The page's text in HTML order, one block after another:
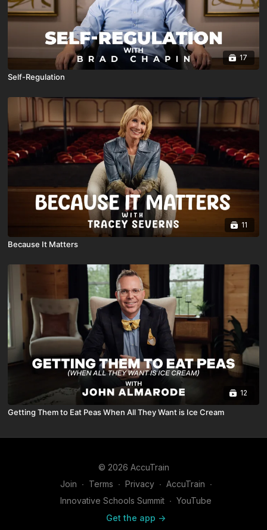
17
Self-Regulation
11
Because It Matters
12
Getting Them to Eat Peas When All They Want is Ice Cream
© 2026 AccuTrain
Join ∙ Terms ∙ Privacy ∙ AccuTrain ∙
Innovative Schools Summit ∙ YouTube
Get the app ->